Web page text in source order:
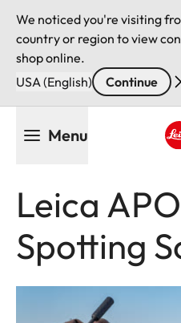
We noticed you're visiting
country or region to view
shop online.
USA (English)
Continue
Menu
Leica
Spotting